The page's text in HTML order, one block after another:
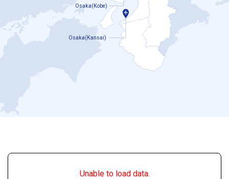
Osaka(Kansai)
Osaka(Kobe)
Unable to load data.